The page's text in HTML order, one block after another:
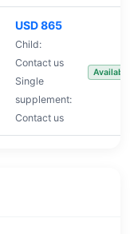
USD 865
Child:
Contact us
Single
supplement:
Contact us